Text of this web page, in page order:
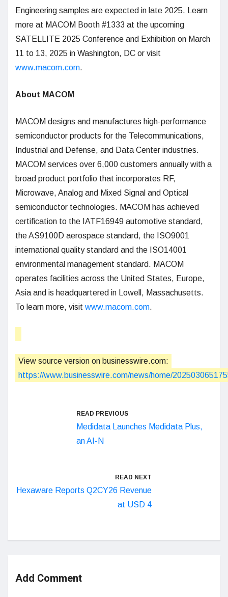
Engineering samples are expected in late 2025. Learn
more at MACOM Booth #1333 at the upcoming
SATELLITE 2025 Conference and Exhibition on March
11 to 13, 2025 in Washington, DC or visit
www.macom.com.
About MACOM
MACOM designs and manufactures high-performance
semiconductor products for the Telecommunications,
Industrial and Defense, and Data Center industries.
MACOM services over 6,000 customers annually with a
broad product portfolio that incorporates RF,
Microwave, Analog and Mixed Signal and Optical
semiconductor technologies. MACOM has achieved
certification to the IATF16949 automotive standard,
the AS9100D aerospace standard, the ISO9001
international quality standard and the ISO14001
environmental management standard. MACOM
operates facilities across the United States, Europe,
Asia and is headquartered in Lowell, Massachusetts.
To learn more, visit www.macom.com.
View source version on businesswire.com:
https://www.businesswire.com/news/home/
READ PREVIOUS
Medidata Launches Medidata Plus,
an AI-N
READ NEXT
Hexaware Reports Q2CY26 Revenue
at USD 4
Add Comment